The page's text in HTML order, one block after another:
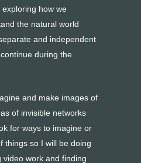
how we
the natural world
and independent
during the
and make images of
of invisible networks
for ways to imagine or
things so I will be doing
work and finding